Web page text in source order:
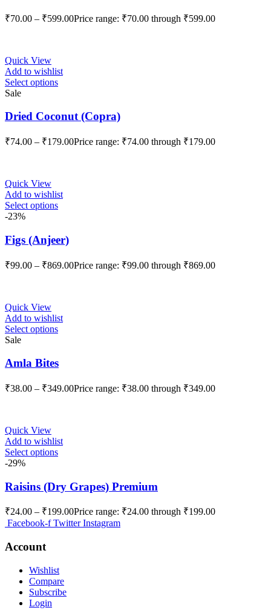
₹70.00 – ₹599.00Price range: ₹70.00 through ₹599.00
Quick View
Add to wishlist
Select options
Sale
Dried Coconut (Copra)
₹74.00 – ₹179.00Price range: ₹74.00 through ₹179.00
Quick View
Add to wishlist
Select options
-23%
Figs (Anjeer)
₹99.00 – ₹869.00Price range: ₹99.00 through ₹869.00
Quick View
Add to wishlist
Select options
Sale
Amla Bites
₹38.00 – ₹349.00Price range: ₹38.00 through ₹349.00
Quick View
Add to wishlist
Select options
-29%
Raisins (Dry Grapes) Premium
₹24.00 – ₹199.00Price range: ₹24.00 through ₹199.00
Facebook-fTwitterInstagram
Account
Wishlist
Compare
Subscribe
Login